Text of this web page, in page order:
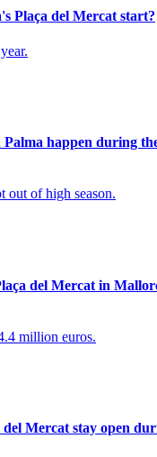
Plaça del Mercat start?
happen during
out of high season.
del Mercat in
million euros.
del Mercat stay open